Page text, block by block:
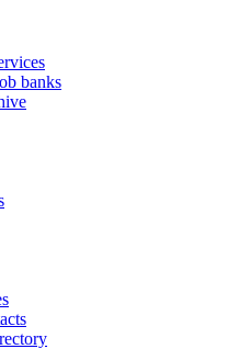
banks